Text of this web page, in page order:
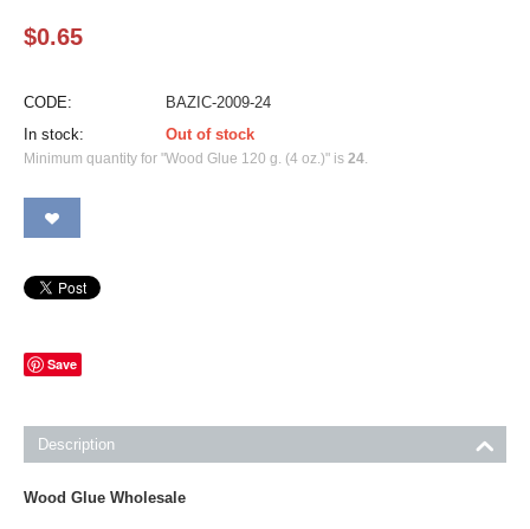
$0.65
CODE:
BAZIC-2009-24
In stock:
Out of stock
Minimum quantity for "Wood Glue 120 g. (4 oz.)" is 24.
Save
Description
Wood Glue Wholesale